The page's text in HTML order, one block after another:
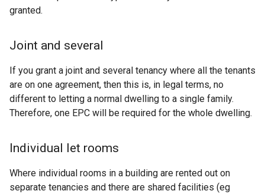
granted.
Joint and several
If you grant a joint and several tenancy where all the tenants
are on one agreement, then this is, in legal terms, no
different to letting a normal dwelling to a single family.
Therefore, one EPC will be required for the whole dwelling.
Individual let rooms
Where individual rooms in a building are rented out on
separate tenancies and there are shared facilities (eg